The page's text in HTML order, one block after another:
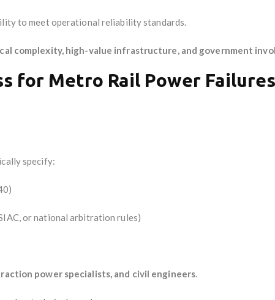
to meet operational reliability standards.
complexity, high-value infrastructure, and government
for Metro Rail Power Failures
specify:
or national arbitration rules)
power specialists, and civil engineers.